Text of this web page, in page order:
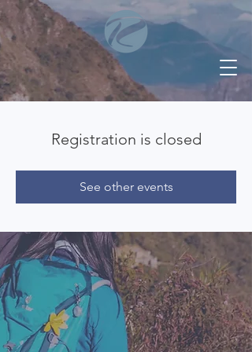
Registration is closed
See other events